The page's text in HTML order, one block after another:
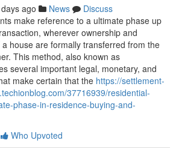
ago News
Discuss
make reference to a ultimate phase up
wherever ownership and
house are formally transferred from the
This method, also known as
several important legal, monetary, and
make certain that the https://settlement-
37716939/residential-
phase-in-residence-buying-and-
Who Upvoted